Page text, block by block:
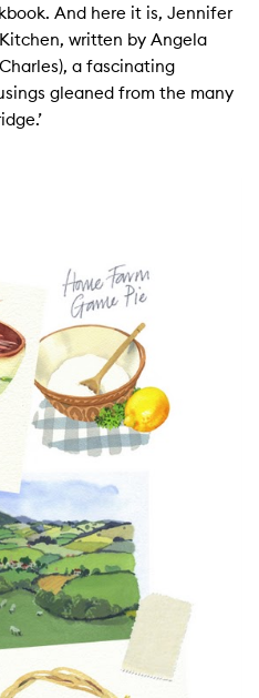
And here it is, Jennifer
written by Angela
a fascinating
gleaned from the many